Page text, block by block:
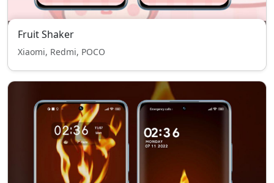
Fruit Shaker
Xiaomi, Redmi, POCO